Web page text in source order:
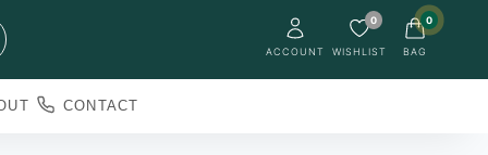
ACCOUNT WISHLIST
0
BAG
0
CONTACT